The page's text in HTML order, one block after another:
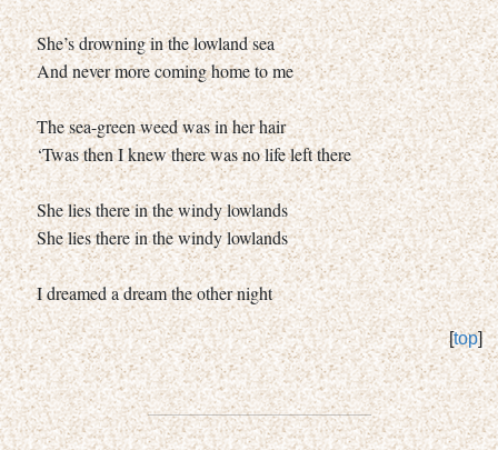
She’s drowning in the lowland sea
And never more coming home to me
The sea-green weed was in her hair
‘Twas then I knew there was no life left there
She lies there in the windy lowlands
She lies there in the windy lowlands
I dreamed a dream the other night
[top]